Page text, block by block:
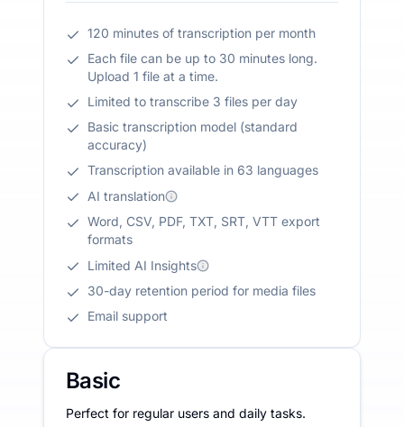
120 minutes of transcription per month
Each file can be up to 30 minutes long.
Upload 1 file at a time.
Limited to transcribe 3 files per day
Basic transcription model (standard
accuracy)
Transcription available in 63 languages
AI translation
Word, CSV, PDF, TXT, SRT, VTT export
formats
Limited AI Insights
30-day retention period for media files
Email support
Basic
Perfect for regular users and daily tasks.